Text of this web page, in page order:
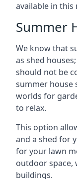
available in
Summer
We know that
as shed
should not be
summer house
worlds for
to relax.
This option
and a shed for
for your lawn
outdoor
buildings.